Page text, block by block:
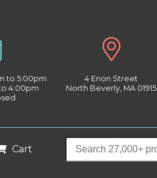
to 5:00pm
4:00pm
4 Enon Street
North Beverly, MA 01915
Cart